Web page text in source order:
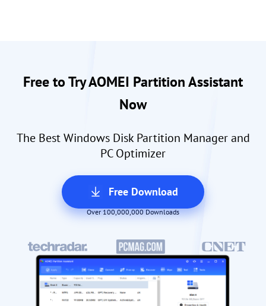
Free to Try AOMEI Partition Assistant
Now
The Best Windows Disk Partition Manager and
PC Optimizer
Free Download
Over 100,000,000 Downloads